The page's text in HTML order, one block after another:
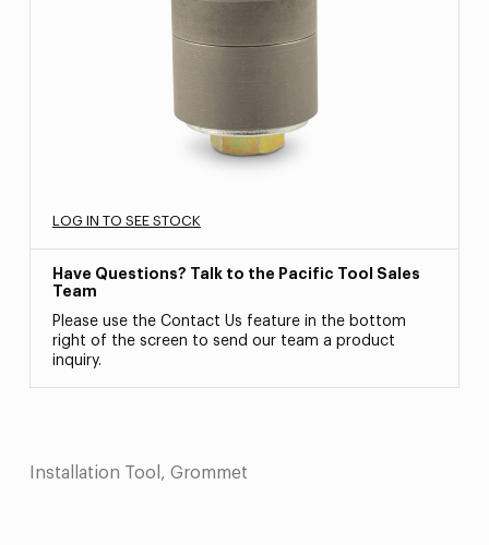
LOG IN TO SEE STOCK
Have Questions? Talk to the Pacific Tool Sales
Team
Please use the Contact Us feature in the bottom
right of the screen to send our team a product
inquiry.
Installation Tool, Grommet